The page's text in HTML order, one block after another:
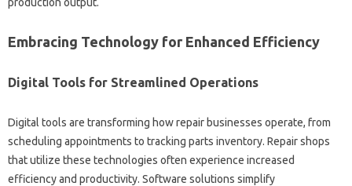
Embracing Technology‍ for Enhanced‍ Efficiency
Digital Tools for‍ Streamlined Operations
Digital‌ tools‌ are‌ transforming‍ how repair‍ businesses operate, from‌
scheduling appointments‌ to‍ tracking‍ parts‌ inventory. Repair shops‌
that utilize‌ these‌ technologies‍ often experience increased‍
efficiency‍ and productivity. Software solutions simplify